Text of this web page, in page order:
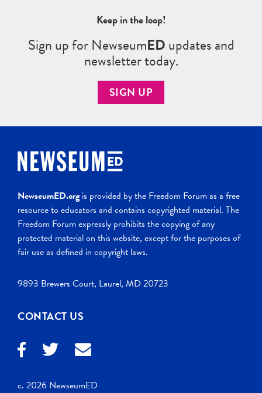
Keep in the loop!
Sign up for NewseumEDupdates and
newsletter today.
SIGN UP
NewseumED.org is provided by the Freedom Forum as a free
resource to educators and contains copyrighted material. The
Freedom Forum expressly prohibits the copying of any
protected material on this website, except for the purposes of
fair use as defined in copyright laws.
9893 Brewers Court, Laurel, MD 20723
CONTACT US
c. 2026 NewseumED